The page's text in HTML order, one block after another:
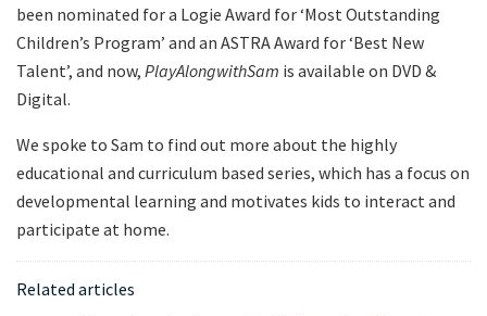
been nominated for a Logie Award for ‘Most Outstanding
Children’s Program’ and an ASTRA Award for ‘Best New
Talent’, and now, PlayAlongwithSam is available on DVD &
Digital.
We spoke to Sam to find out more about the highly
educational and curriculum based series, which has a focus on
developmental learning and motivates kids to interact and
participate at home.
Related articles